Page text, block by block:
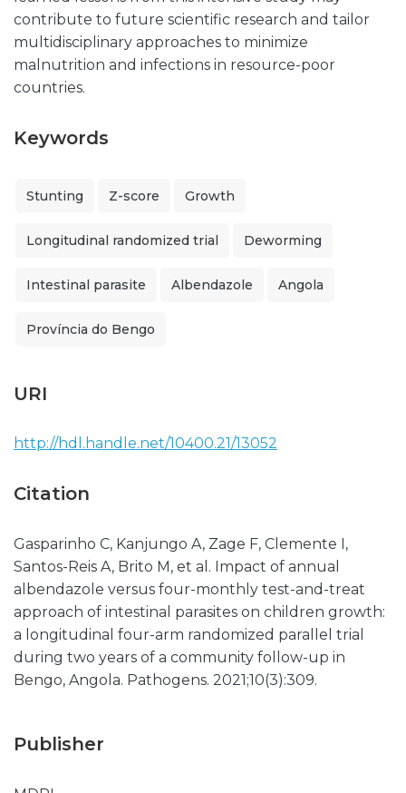
contribute to future scientific research and tailor
multidisciplinary approaches to minimize
malnutrition and infections in resource-poor
countries.
Keywords
Stunting Z-score Growth
Longitudinal randomized trial Deworming
Intestinal parasite Albendazole Angola
Província do Bengo
URI
http://hdl.handle.net/10400.21/13052
Citation
Gasparinho C, Kanjungo A, Zage F, Clemente I,
Santos-Reis A, Brito M, et al. Impact of annual
albendazole versus four-monthly test-and-treat
approach of intestinal parasites on children growth:
a longitudinal four-arm randomized parallel trial
during two years of a community follow-up in
Bengo, Angola. Pathogens. 2021;10(3):309.
Publisher